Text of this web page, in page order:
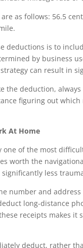
as follows: 56.5
deductions is to
by business
can result in
the deduction,
figuring out
At Home
of the most
worth the
less
number and
long-distance
receipts makes it
deduct, rather